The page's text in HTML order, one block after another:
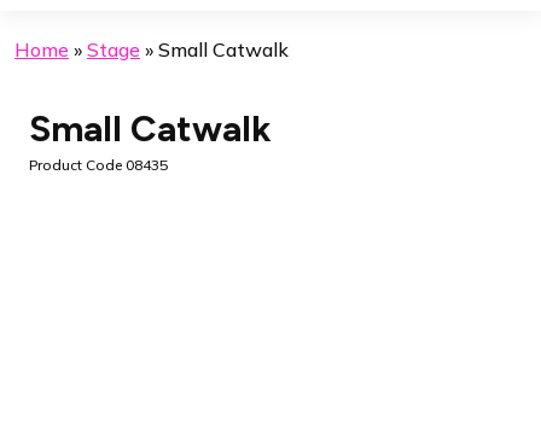
Home » Stage » Small Catwalk
Small Catwalk
Product Code 08435